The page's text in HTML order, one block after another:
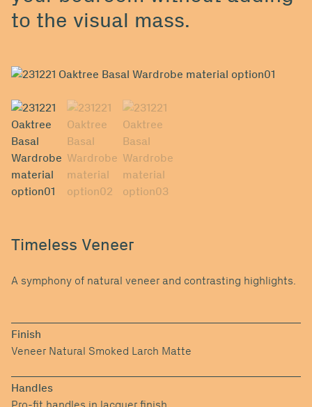
to the visual mass.
Timeless Veneer
A symphony of natural veneer and contrasting highlights.
Finish
Veneer Natural Smoked Larch Matte
Handles